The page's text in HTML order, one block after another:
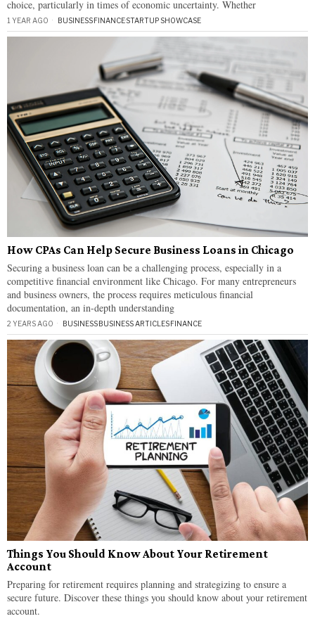
choice, particularly in times of economic uncertainty. Whether
1 YEAR AGO BUSINESS·FINANCE·STARTUP SHOWCASE
How CPAs Can Help Secure Business Loans in Chicago
Securing a business loan can be a challenging process, especially in a
competitive financial environment like Chicago. For many entrepreneurs
and business owners, the process requires meticulous financial
documentation, an in-depth understanding
2 YEARS AGO BUSINESS·BUSINESS ARTICLES·FINANCE
Things You Should Know About Your Retirement
Account
Preparing for retirement requires planning and strategizing to ensure a
secure future. Discover these things you should know about your retirement
account.